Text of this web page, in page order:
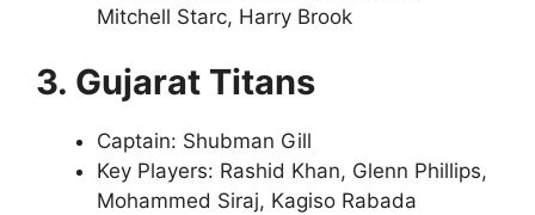
Mitchell Starc, Harry Brook
3. Gujarat Titans
Captain: Shubman Gill
Key Players: Rashid Khan, Glenn Phillips,
Mohammed Siraj, Kagiso Rabada